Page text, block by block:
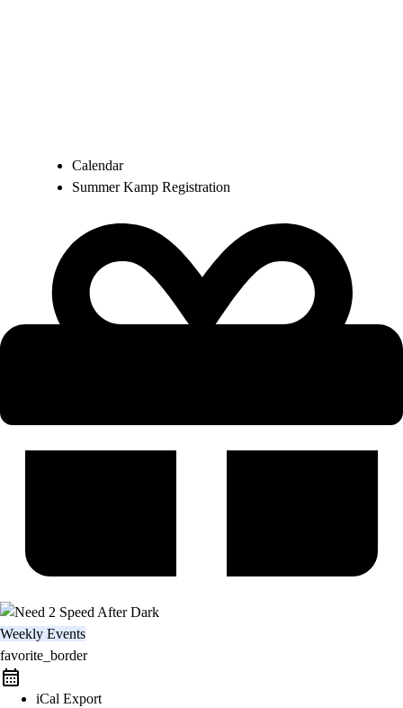
Calendar
Summer Kamp Registration
Weekly Events
favorite_border
iCal Export